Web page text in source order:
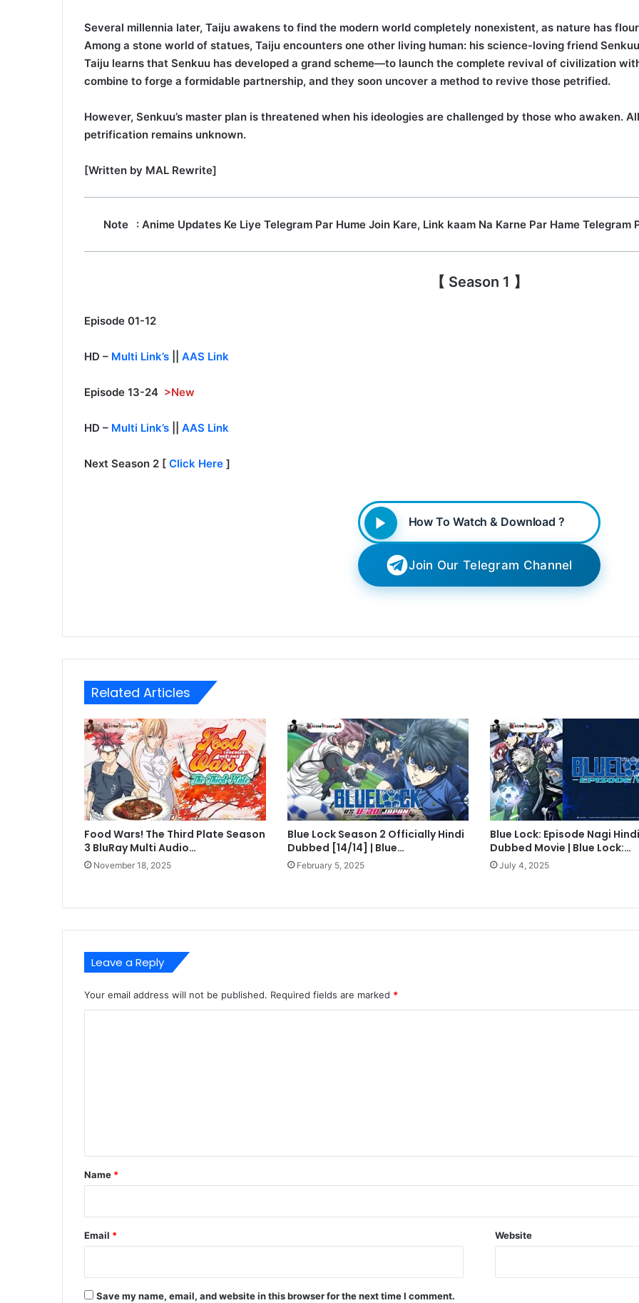
Several millennia later, Taiju awakens to find the modern world completely nonexistent, as nature has
Among a stone world of statues, Taiju encounters one other living human: his science-loving friend
Taiju learns that Senkuu has developed a grand scheme—to launch the complete revival of civilization with
combine to forge a formidable partnership, and they soon uncover a method to revive those petrified.
However, Senkuu’s master plan is threatened when his ideologies are challenged by those who awaken.
petrification remains unknown.
[Written by MAL Rewrite]
Note : Anime Updates Ke Liye Telegram Par Hume Join Kare, Link kaam Na Karne Par Hame
【 Season 1 】
Episode 01-12
HD – Multi Link’s AAS Link
Episode 13-24 >New
HD – Multi Link’s AAS Link
Next Season 2 [ Click Here ]
How To Watch & Download ?
Join Our Telegram Channel
Related Articles
Food Wars! The Third Plate Season
3 BluRay Multi Audio…
November 18, 2025
Blue Lock Season 2 Officially Hindi
Dubbed [14/14] | Blue…
February 5, 2025
Blue Lock: Episode Nagi Hindi
Dubbed Movie | Blue Lock:…
July 4, 2025
Leave a Reply
Your email address will not be published. Required fields are marked *
*
Name *
Email * Website
Save my name, email, and website in this browser for the next time I comment.